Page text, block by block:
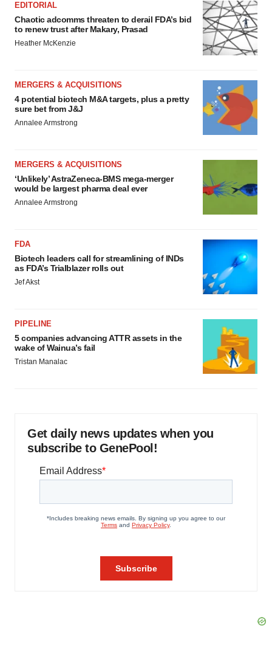
EDITORIAL
Chaotic adcomms threaten to derail FDA’s bid
to renew trust after Makary, Prasad
Heather McKenzie
MERGERS & ACQUISITIONS
4 potential biotech M&A targets, plus a pretty
sure bet from J&J
Annalee Armstrong
MERGERS & ACQUISITIONS
‘Unlikely’ AstraZeneca-BMS mega-merger
would be largest pharma deal ever
Annalee Armstrong
FDA
Biotech leaders call for streamlining of INDs
as FDA’s Trialblazer rolls out
Jef Akst
PIPELINE
5 companies advancing ATTR assets in the
wake of Wainua’s fail
Tristan Manalac
Get daily news updates when you
subscribe to GenePool!